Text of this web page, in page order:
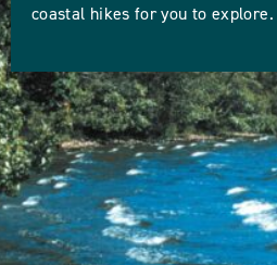
coastal hikes for you to explore.